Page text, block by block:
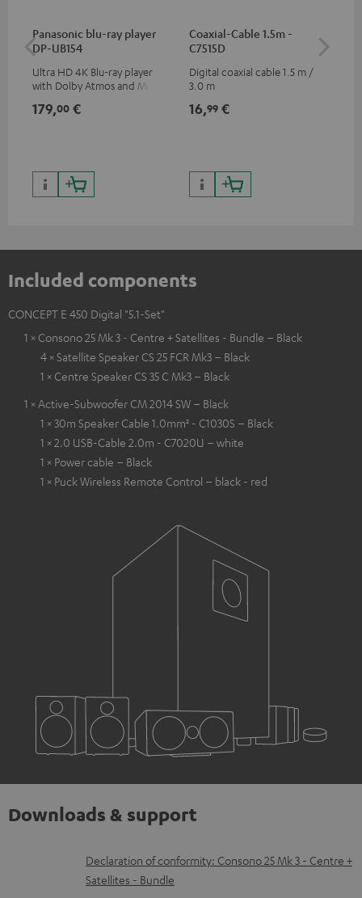
Panasonic blu-ray player
DP-UB154
Ultra HD 4K Blu-ray player
with Dolby Atmos and Multi
HDR10+ for superior picture
179,00 €
Coaxial-Cable 1.5m -
C7515D
Digital coaxial cable 1.5 m /
3.0 m
16,99 €
Included components
CONCEPT E 450 Digital "5.1-Set"
1 × Consono 25 Mk 3 - Centre + Satellites - Bundle – Black
4 × Satellite Speaker CS 25 FCR Mk3 – Black
1 × Centre Speaker CS 35 C Mk3 – Black
1 × Active-Subwoofer CM 2014 SW – Black
1 × 30m Speaker Cable 1.0mm² - C1030S – Black
1 × 2.0 USB-Cable 2.0m - C7020U – white
1 × Power cable – Black
1 × Puck Wireless Remote Control – black - red
Downloads & support
D
o
Declaration of conformity: Consono 25 Mk 3 - Centre +
Satellites - Bundle